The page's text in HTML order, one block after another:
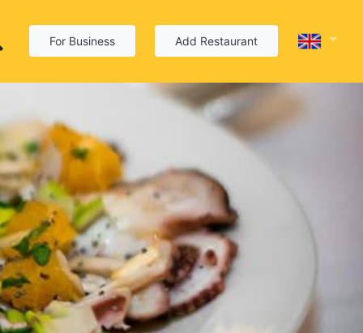
For Business Add Restaurant